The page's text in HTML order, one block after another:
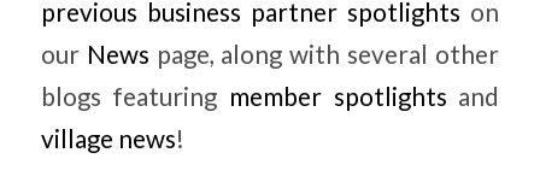
previous business partner spotlights on
our News page, along with several other
blogs featuring member spotlights and
village news!